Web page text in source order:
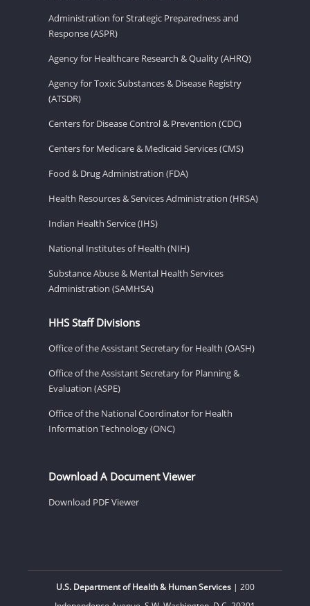
Administration for Strategic Preparedness and
Response (ASPR)
Agency for Healthcare Research & Quality (AHRQ)
Agency for Toxic Substances & Disease Registry
(ATSDR)
Centers for Disease Control & Prevention (CDC)
Centers for Medicare & Medicaid Services (CMS)
Food & Drug Administration (FDA)
Health Resources & Services Administration (HRSA)
Indian Health Service (IHS)
National Institutes of Health (NIH)
Substance Abuse & Mental Health Services
Administration (SAMHSA)
HHS Staff Divisions
Office of the Assistant Secretary for Health (OASH)
Office of the Assistant Secretary for Planning &
Evaluation (ASPE)
Office of the National Coordinator for Health
Information Technology (ONC)
Download A Document Viewer
Download PDF Viewer
U.S. Department of Health & Human Services| 200